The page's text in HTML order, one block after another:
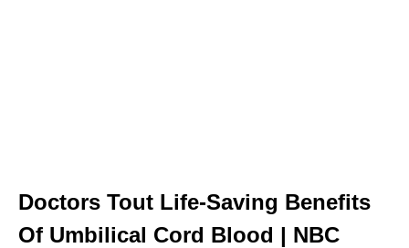
Doctors Tout Life-Saving Benefits
Of Umbilical Cord Blood | NBC